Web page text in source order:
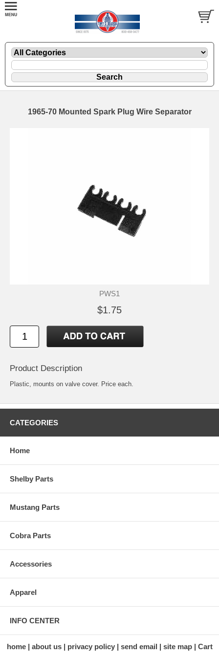
1965-70 Mounted Spark Plug Wire Separator
PWS1
$1.75
Product Description
Plastic, mounts on valve cover. Price each.
CATEGORIES
Home
Shelby Parts
Mustang Parts
Cobra Parts
Accessories
Apparel
INFO CENTER
home about us privacy policy send email site map Cart